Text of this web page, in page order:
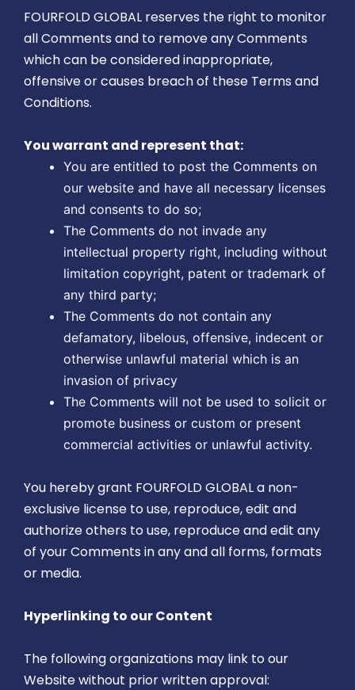
FOURFOLD GLOBAL reserves the right to monitor
all Comments and to remove any Comments
which can be considered inappropriate,
offensive or causes breach of these Terms and
Conditions.
You warrant and represent that:
You are entitled to post the Comments on
our website and have all necessary licenses
and consents to do so;
The Comments do not invade any
intellectual property right, including without
limitation copyright, patent or trademark of
any third party;
The Comments do not contain any
defamatory, libelous, offensive, indecent or
otherwise unlawful material which is an
invasion of privacy
The Comments will not be used to solicit or
promote business or custom or present
commercial activities or unlawful activity.
You hereby grant FOURFOLD GLOBAL a non-
exclusive license to use, reproduce, edit and
authorize others to use, reproduce and edit any
of your Comments in any and all forms, formats
or media.
Hyperlinking to our Content
The following organizations may link to our
Website without prior written approval: